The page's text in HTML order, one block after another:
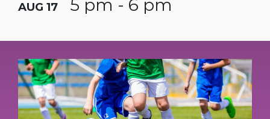
AUG 17 5 pm - 6 pm